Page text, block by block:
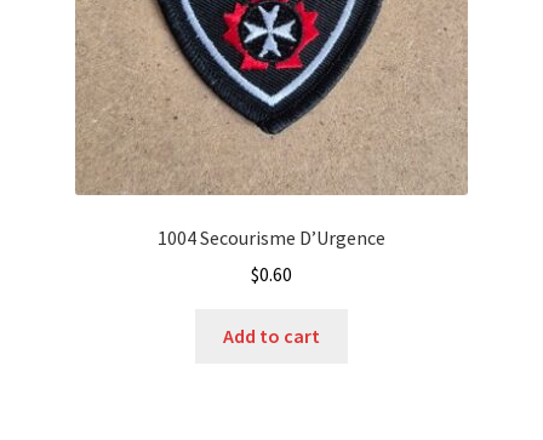
1004 Secourisme D’Urgence
$0.60
Add to cart